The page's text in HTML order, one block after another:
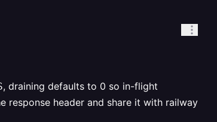
, draining defaults to 0 so in-flight
response header and share it with railway